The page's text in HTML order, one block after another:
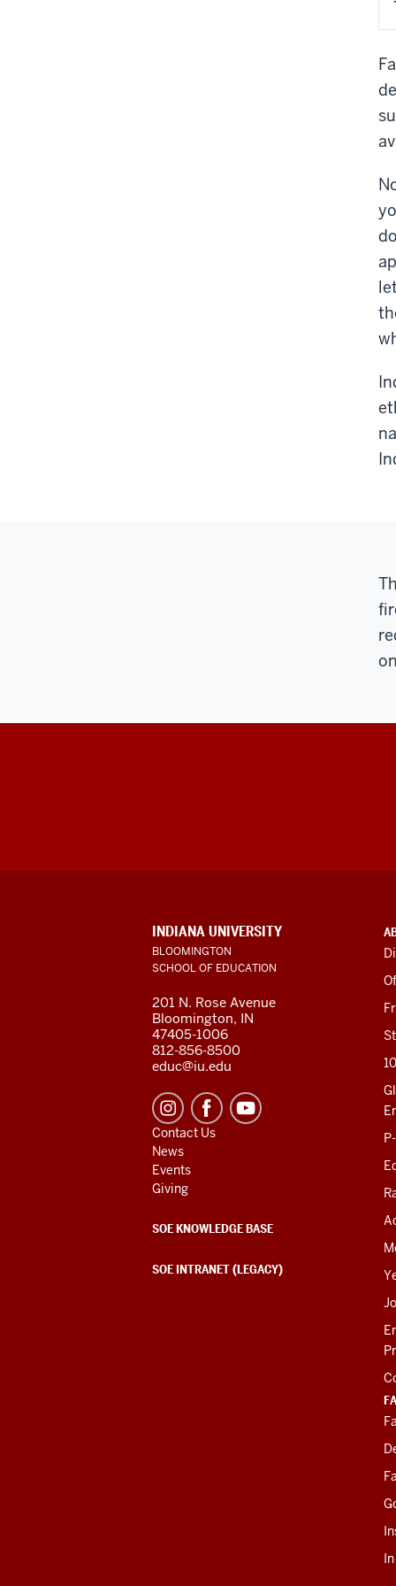
ADDITIONAL
LINKS
AND
RESOURCES
INDIANA UNIVERSITY
BLOOMINGTON
SCHOOL OF EDUCATION
201 N. Rose Avenue
Bloomington, IN
47405-1006
812-856-8500
educ@iu.edu
Contact Us
News
Events
Giving
SOE KNOWLEDGE BASE
SOE INTRANET (LEGACY)